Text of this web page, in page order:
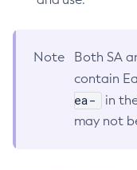
Note
Both SA
contain
ea-
in
may not